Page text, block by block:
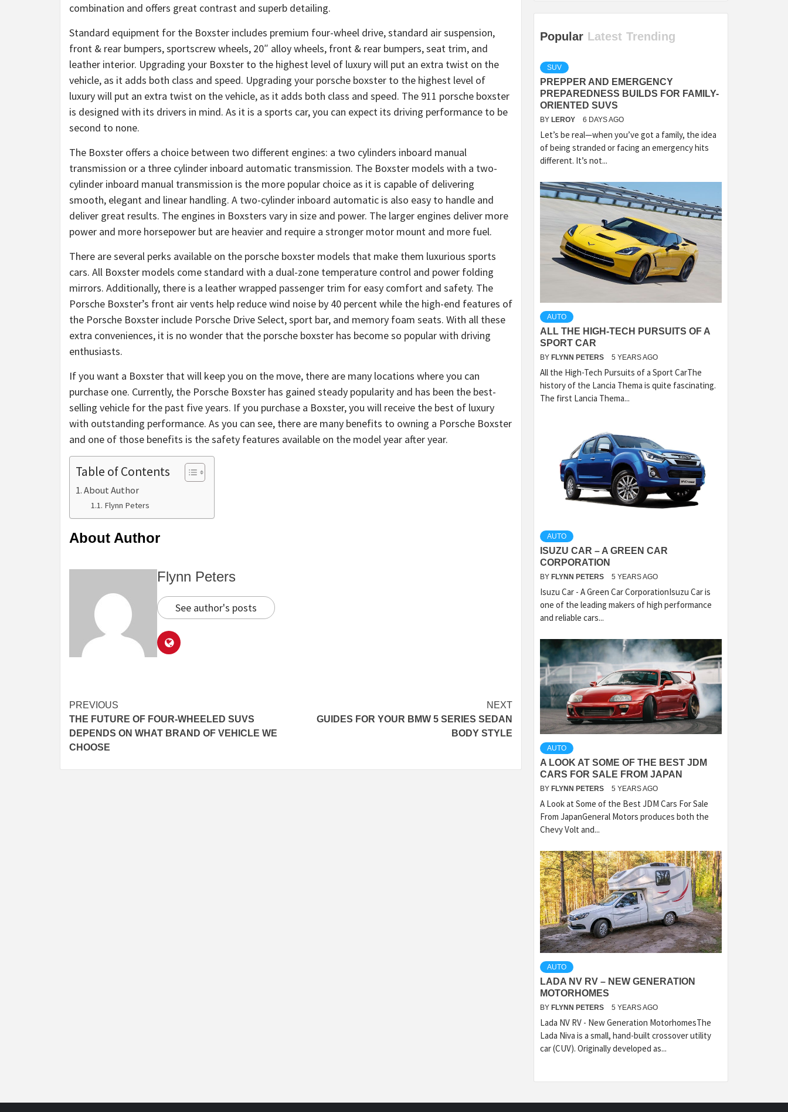
combination and offers great contrast and superb detailing.
Standard equipment for the Boxster includes premium four-wheel drive, standard air suspension,
front & rear bumpers, sportscrew wheels, 20″ alloy wheels, front & rear bumpers, seat trim, and
leather interior. Upgrading your Boxster to the highest level of luxury will put an extra twist on the
vehicle, as it adds both class and speed. Upgrading your porsche boxster to the highest level of
luxury will put an extra twist on the vehicle, as it adds both class and speed. The 911 porsche boxster
is designed with its drivers in mind. As it is a sports car, you can expect its driving performance to be
second to none.
The Boxster offers a choice between two different engines: a two cylinders inboard manual
transmission or a three cylinder inboard automatic transmission. The Boxster models with a two-
cylinder inboard manual transmission is the more popular choice as it is capable of delivering
smooth, elegant and linear handling. A two-cylinder inboard automatic is also easy to handle and
deliver great results. The engines in Boxsters vary in size and power. The larger engines deliver more
power and more horsepower but are heavier and require a stronger motor mount and more fuel.
There are several perks available on the porsche boxster models that make them luxurious sports
cars. All Boxster models come standard with a dual-zone temperature control and power folding
mirrors. Additionally, there is a leather wrapped passenger trim for easy comfort and safety. The
Porsche Boxster’s front air vents help reduce wind noise by 40 percent while the high-end features of
the Porsche Boxster include Porsche Drive Select, sport bar, and memory foam seats. With all these
extra conveniences, it is no wonder that the porsche boxster has become so popular with driving
enthusiasts.
If you want a Boxster that will keep you on the move, there are many locations where you can
purchase one. Currently, the Porsche Boxster has gained steady popularity and has been the best-
selling vehicle for the past five years. If you purchase a Boxster, you will receive the best of luxury
with outstanding performance. As you can see, there are many benefits to owning a Porsche Boxster
and one of those benefits is the safety features available on the model year after year.
Table of Contents
About Author
Flynn Peters
About Author
Flynn Peters
See author's posts
Continue
Reading
PREVIOUS
THE FUTURE OF FOUR-WHEELED SUVS
DEPENDS ON WHAT BRAND OF VEHICLE WE
CHOOSE
NEXT
GUIDES FOR YOUR BMW 5 SERIES SEDAN
BODY STYLE
Popular Latest Trending
SUV
PREPPER AND EMERGENCY
PREPAREDNESS BUILDS FOR FAMILY-
ORIENTED SUVS
BY LEROY 6 DAYS AGO
Let’s be real—when you’ve got a family, the idea
of being stranded or facing an emergency hits
different. It’s not...
AUTO
ALL THE HIGH-TECH PURSUITS OF A
SPORT CAR
BY FLYNN PETERS 5 YEARS AGO
All the High-Tech Pursuits of a Sport CarThe
history of the Lancia Thema is quite fascinating.
The first Lancia Thema...
AUTO
ISUZU CAR – A GREEN CAR
CORPORATION
BY FLYNN PETERS 5 YEARS AGO
Isuzu Car - A Green Car CorporationIsuzu Car is
one of the leading makers of high performance
and reliable cars...
AUTO
A LOOK AT SOME OF THE BEST JDM
CARS FOR SALE FROM JAPAN
BY FLYNN PETERS 5 YEARS AGO
A Look at Some of the Best JDM Cars For Sale
From JapanGeneral Motors produces both the
Chevy Volt and...
AUTO
LADA NV RV – NEW GENERATION
MOTORHOMES
BY FLYNN PETERS 5 YEARS AGO
Lada NV RV - New Generation MotorhomesThe
Lada Niva is a small, hand-built crossover utility
car (CUV). Originally developed as...